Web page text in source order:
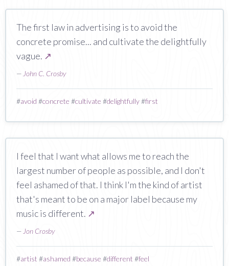
The first law in advertising is to avoid the
concrete promise... and cultivate the delightfully
vague. ↗
— John C. Crosby
#avoid #concrete #cultivate #delightfully#first
I feel that I want what allows me to reach the
largest number of people as possible, and I don't
feel ashamed of that. I think I'm the kind of artist
that's meant to be on a major label because my
music is different. ↗
— Jon Crosby
#artist #ashamed #because #different #feel